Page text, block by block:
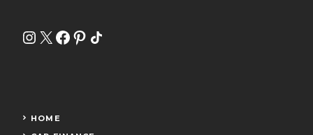
Instagram
X Facebook
Pinterest
Share Icon
HOME